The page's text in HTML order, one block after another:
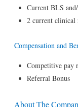
Current BLS
2 current clinical
Compensation and
Competitive pay
Referral Bonus
About The